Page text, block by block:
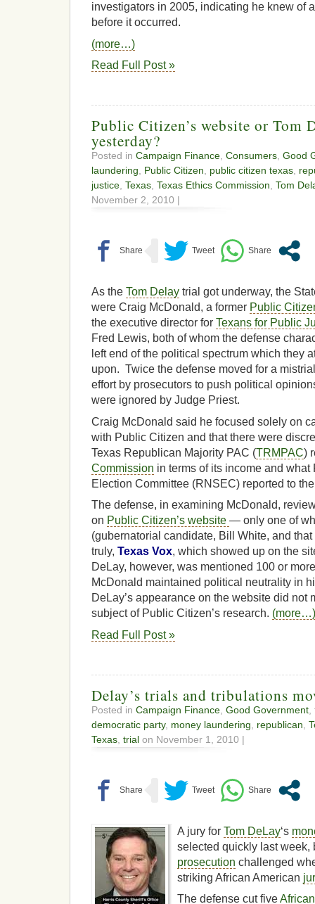
investigators in 2005, indicating he knew of
before it occurred.
(more…)
Read Full Post »
Public Citizen’s website or Tom
yesterday?
Posted in Campaign Finance Consumers Good
laundering
Public Citizen public citizen texas
justice Texas Texas Ethics Commission Tom
November 2, 2010 |
As the Tom Delay trial got underway, the
were Craig McDonald, a former Public
the executive director for Texans for Public
Fred Lewis, both of whom the defense
left end of the political spectrum which they
upon. Twice the defense moved for a
effort by prosecutors to push political
were ignored by Judge Priest.
Craig McDonald said he focused solely on
with Public Citizen and that there were
Texas Republican Majority PAC (TRMPAC)
Commission in terms of its income and
Election Committee (RNSEC) reported to
The defense, in examining McDonald,
on Public Citizen’s website — only one of
(gubernatorial candidate, Bill White, and
truly, Texas Vox, which showed up on the
DeLay, however, was mentioned 100 or
McDonald maintained political neutrality in
DeLay’s appearance on the website did not
subject of Public Citizen’s research. (more…)
Read Full Post »
Delay’s trials and tribulations
Posted in Campaign Finance Good Government
democratic party, money laundering republican
Texas trial on November 1, 2010 |
A jury for Tom DeLay‘s
selected quickly last week,
prosecution challenged
striking African American
The defense cut five